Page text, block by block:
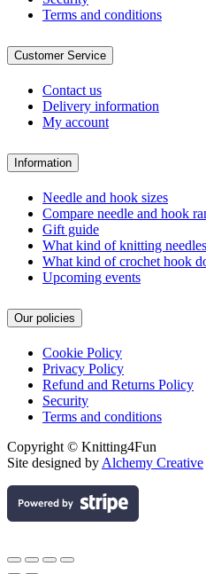
Terms and conditions
Customer Service
Contact us
Delivery information
My account
Information
Needle and hook sizes
Compare needle and hook
Gift guide
What kind of knitting
What kind of crochet hook
Upcoming events
Our policies
Cookie Policy
Privacy Policy
Refund and Returns Policy
Security
Terms and conditions
Copyright © Knitting4Fun
Site designed by Alchemy Creative